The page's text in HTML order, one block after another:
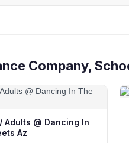
Company,
Adults @ Dancing In
Az